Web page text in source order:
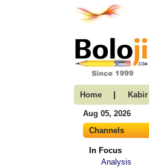
Home | Kabir
Aug 05, 2026
Channels
In Focus
Analysis